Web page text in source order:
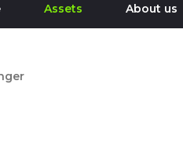
Assets About us